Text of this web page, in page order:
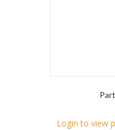
Login to view